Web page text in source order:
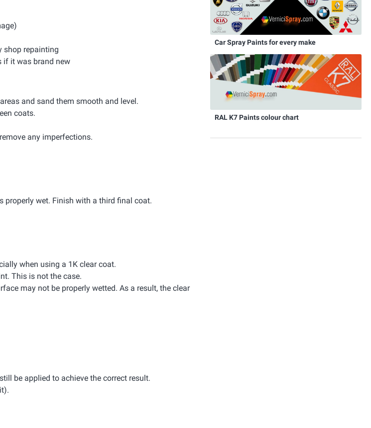
shop repainting
if it was brand new
and sand them smooth and level.
coats.
any imperfections.
properly wet. Finish with a third final coat.
when using a 1K clear coat.
This is not the case.
may not be properly wetted. As a result, the clear
be applied to achieve the correct result.
Car Spray Paints for every make
RAL K7 Paints colour chart